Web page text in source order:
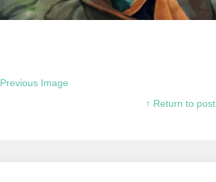
Previous Image
↑ Return to post